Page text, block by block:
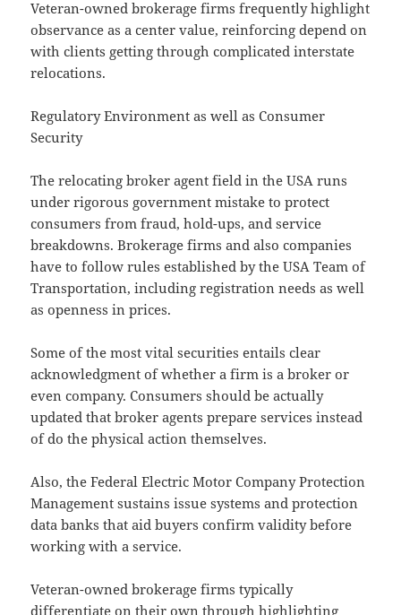
Veteran-owned brokerage firms frequently highlight
observance as a center value, reinforcing depend on
with clients getting through complicated interstate
relocations.
Regulatory Environment as well as Consumer
Security
The relocating broker agent field in the USA runs
under rigorous government mistake to protect
consumers from fraud, hold-ups, and service
breakdowns. Brokerage firms and also companies
have to follow rules established by the USA Team of
Transportation, including registration needs as well
as openness in prices.
Some of the most vital securities entails clear
acknowledgment of whether a firm is a broker or
even company. Consumers should be actually
updated that broker agents prepare services instead
of do the physical action themselves.
Also, the Federal Electric Motor Company Protection
Management sustains issue systems and protection
data banks that aid buyers confirm validity before
working with a service.
Veteran-owned brokerage firms typically
differentiate on their own through highlighting